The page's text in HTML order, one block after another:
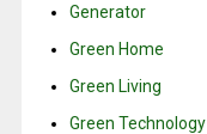
Generator
Green Home
Green Living
Green Technology